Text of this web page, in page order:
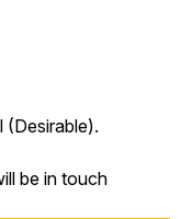
(Desirable).
be in touch